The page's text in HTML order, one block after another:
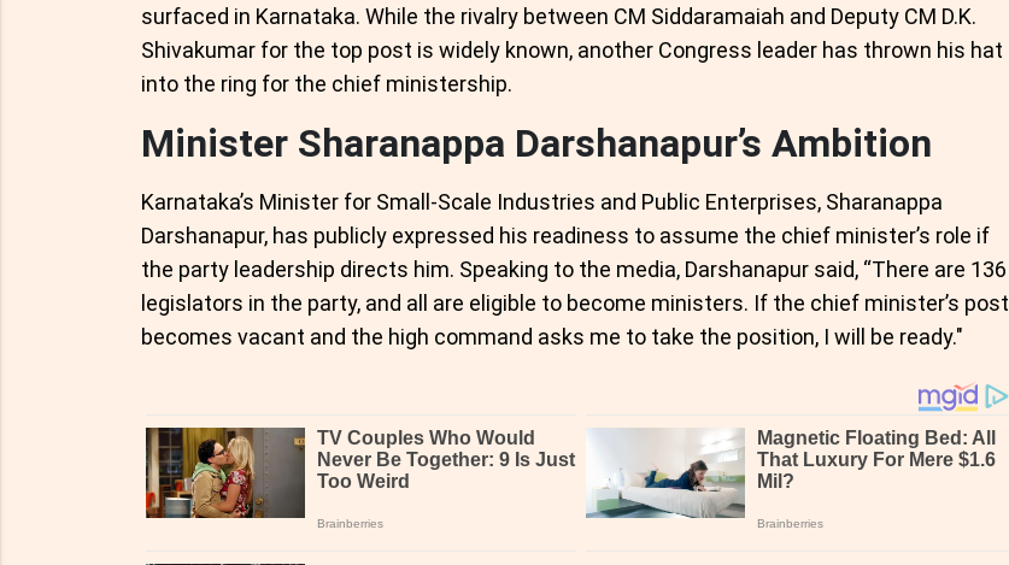
surfaced in Karnataka. While the rivalry between CM Siddaramaiah and Deputy CM D.K.
Shivakumar for the top post is widely known, another Congress leader has thrown his hat
into the ring for the chief ministership.
Minister Sharanappa Darshanapur’s Ambition
Karnataka’s Minister for Small-Scale Industries and Public Enterprises, Sharanappa
Darshanapur, has publicly expressed his readiness to assume the chief minister’s role if
the party leadership directs him. Speaking to the media, Darshanapur said, “There are 136
legislators in the party, and all are eligible to become ministers. If the chief minister’s post
becomes vacant and the high command asks me to take the position, I will be ready."